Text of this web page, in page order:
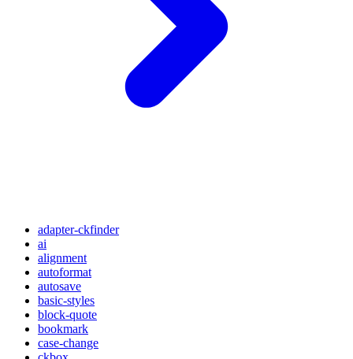
adapter-ckfinder
ai
alignment
autoformat
autosave
basic-styles
block-quote
bookmark
case-change